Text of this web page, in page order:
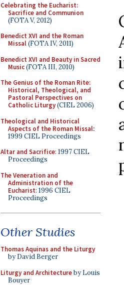
Celebrating the Eucharist:
Sacrifice and Communion
(FOTA V, 2012)
Benedict XVI and the Roman
Missal(FOTA IV, 2011)
Benedict XVI and Beauty in Sacred
Music(FOTA III, 2010)
The Genius of the Roman Rite:
Historical, Theological, and
Pastoral Perspectives on
Catholic Liturgy(CIEL 2006)
Theological and Historical
Aspects of the Roman Missal:
1999 CIEL Proceedings
Altar and Sacrifice: 1997 CIEL
Proceedings
The Veneration and
Administration of the
Eucharist: 1996 CIEL
Proceedings
Other Studies
Thomas Aquinas and the Liturgy
by David Berger
Liturgy and Architectureby Louis
Bouyer